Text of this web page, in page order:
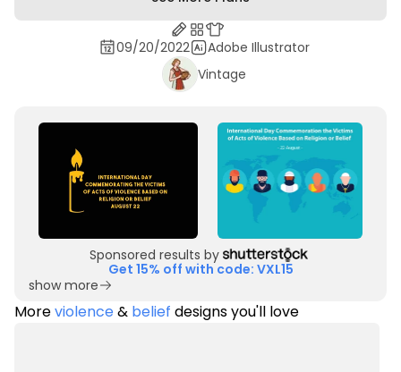
09/20/2022
Adobe Illustrator
Vintage
Sponsored results by
Get 15% off with code: VXL15
show more
Moreviolence& belief designs you'll love